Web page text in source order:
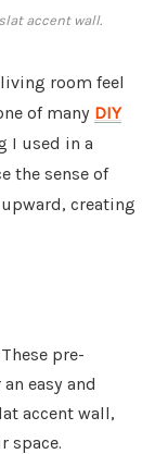
accent wall.
room feel
of many DIY
I used in a
the sense of
creating
pre-
easy and
accent wall,
space.